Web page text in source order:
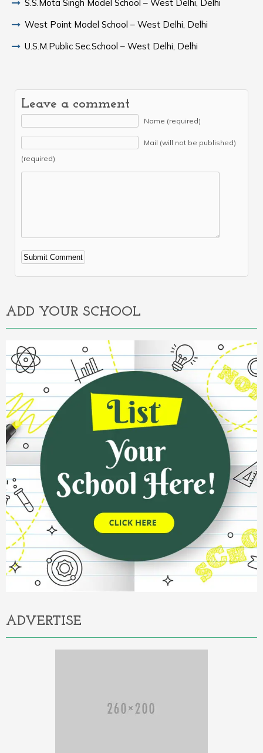
S.S.Mota Singh Model School – West Delhi, Delhi
West Point Model School – West Delhi, Delhi
U.S.M.Public Sec.School – West Delhi, Delhi
Leave a comment
Name (required)
Mail (will not be published)
(required)
Alternative:
ADD YOUR SCHOOL
ADVERTISE